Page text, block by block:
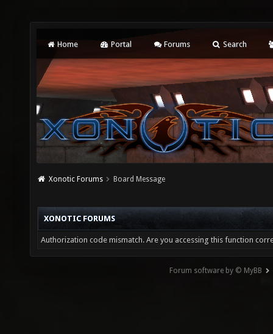
Home Portal Forums Search
Xonotic Forums Board Message
XONOTIC FORUMS
Authorization code mismatch. Are you accessing this function
Forum software by © MyBB